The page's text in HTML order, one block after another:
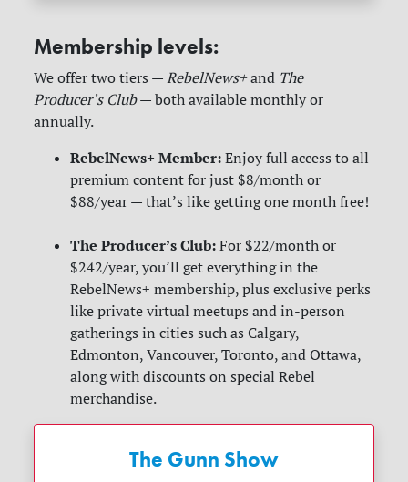
Membership levels:
We offer two tiers —RebelNews+and The
Producer’s Club— both available monthly or
annually.
RebelNews+ Member: Enjoy full access to all
premium content for just $8/month or
$88/year — that’s like getting one month free!
The Producer’s Club: For $22/month or
$242/year, you’ll get everything in the
RebelNews+ membership, plus exclusive perks
like private virtual meetups and in-person
gatherings in cities such as Calgary,
Edmonton, Vancouver, Toronto, and Ottawa,
along with discounts on special Rebel
merchandise.
The Gunn Show